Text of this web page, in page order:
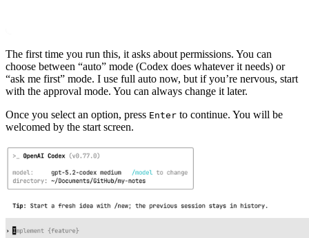
The first time you run this, it asks about permissions. You can
choose between “auto” mode (Codex does whatever it needs) or
“ask me first” mode. I use full auto now, but if you’re nervous, start
with the approval mode. You can always change it later.
Once you select an option, press Enter to continue. You will be
welcomed by the start screen.